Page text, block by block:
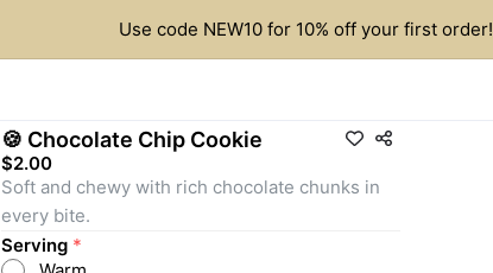
Use code NEW10 for 10% off your first order!
🍪 Chocolate Chip Cookie
$2.00
Soft and chewy with rich chocolate chunks in
every bite.
Serving *